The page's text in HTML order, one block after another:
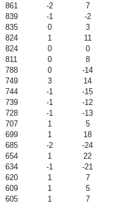
861 -2
7
839 -1
-2
835 0
3
824 1
11
824 0
0
811 0
8
788 0
-14
749 3
14
744 -1
-15
739 -1
-12
728 -1
-13
707 1
5
699 1
18
685 -2
-24
654 1
22
634 -1
-21
620 1
7
609 1
5
605 1
7